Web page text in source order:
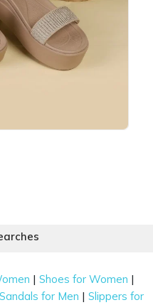
|Shoes for Women |
Sandals for Men |Slippers for